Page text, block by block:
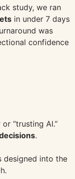
study, we ran
in under 7 days
was
confidence
“trusting AI.”
.
designed into the